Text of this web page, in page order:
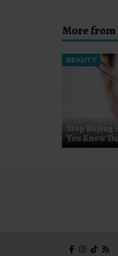
More
BEAUTY
Stop Buying
You Know